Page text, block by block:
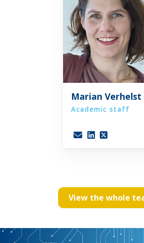
Marian Verhelst
Academic staff
View the whole